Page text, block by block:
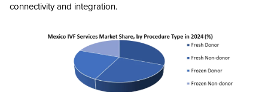
connectivity and integration.